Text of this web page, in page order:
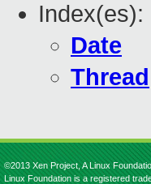
Index(es):
Date
Thread
©2013 Xen Project, A Linux
Linux Foundation is a registered